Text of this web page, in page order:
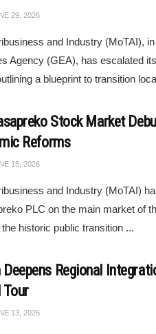
29, 2026
and Industry (MoTAI),
Agency (GEA), has escalated
a blueprint to transition
Stock Market
Reforms
15, 2026
and Industry (MoTAI)
PLC on the main market of
historic public transition ...
Deepens Regional
Tour
13, 2026